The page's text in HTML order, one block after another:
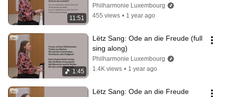
11:51
Philharmonie Luxembourg
455 views • 1 year ago
1:45
Lëtz Sang: Ode an die Freude (full
sing along)
Philharmonie Luxembourg
1.4K views • 1 year ago
Lëtz Sang: Ode an die Freude